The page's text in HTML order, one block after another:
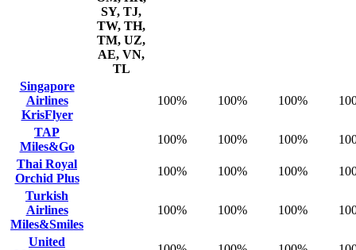
SY, TJ,
TW, TH,
TM, UZ,
AE, VN,
TL
Singapore
Airlines
KrisFlyer
100% 100% 100%
TAP
Miles&Go
100% 100% 100%
Thai Royal
Orchid Plus
100% 100% 100%
Turkish
Airlines
Miles&Smiles
100% 100% 100%
United